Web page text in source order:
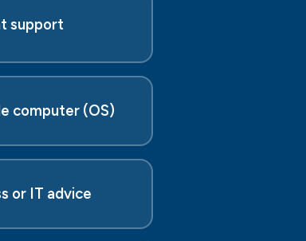
support
computer (OS)
or IT advice